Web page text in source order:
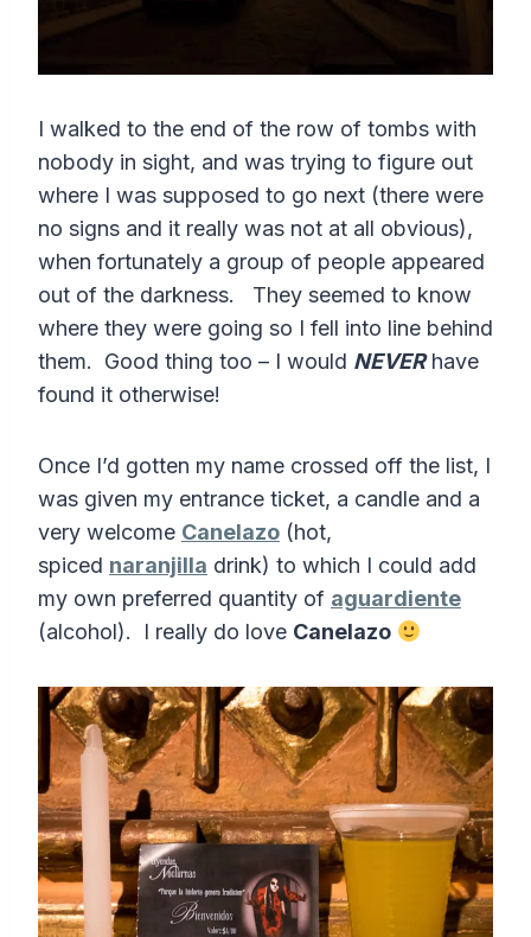
I walked to the end of the row of tombs with
nobody in sight, and was trying to figure out
where I was supposed to go next (there were
no signs and it really was not at all obvious),
when fortunately a group of people appeared
out of the darkness. They seemed to know
where they were going so I fell into line behind
them. Good thing too – I would NEVERhave
found it otherwise!
Once I’d gotten my name crossed off the list, I
was given my entrance ticket, a candle and a
very welcome Canelazo (hot,
spiced naranjilla drink) to which I could add
my own preferred quantity of aguardiente
(alcohol). I really do love Canelazo